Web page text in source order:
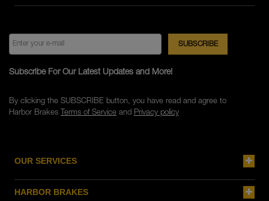
OUR SERVICES
HARBOR BRAKES
Subscribe For Our Latest Updates and More!
By clicking the SUBSCRIBE button, you have read and agree to
Harbor Brakes Terms of Serviceand Privacy policy